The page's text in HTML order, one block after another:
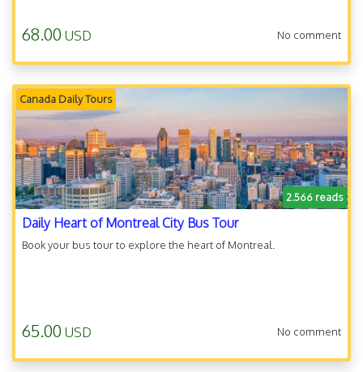
68.00 USD No comment
Canada Daily Tours
2.566 reads
Daily Heart of Montreal City Bus Tour
Book your bus tour to explore the heart of Montreal.
65.00 USD No comment